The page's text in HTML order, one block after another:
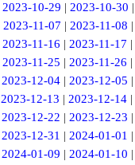
2023-10-29 | 2023-10-30 |
2023-11-07 | 2023-11-08 |
2023-11-16 | 2023-11-17 |
2023-11-25 | 2023-11-26 |
2023-12-04| 2023-12-05 |
2023-12-13 | 2023-12-14 |
2023-12-22 | 2023-12-23 |
2023-12-31 | 2024-01-01 |
2024-01-09 | 2024-01-10 |